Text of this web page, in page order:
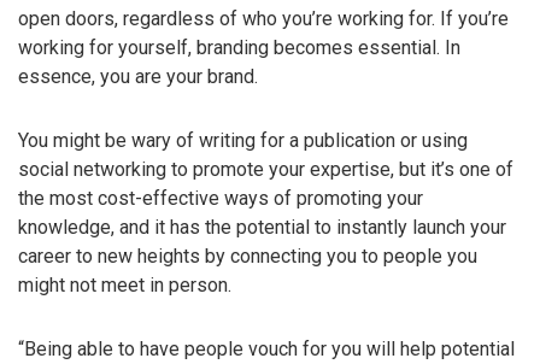
open doors, regardless of who you’re working for. If you’re
working for yourself, branding becomes essential. In
essence, you are your brand.
You might be wary of writing for a publication or using
social networking to promote your expertise, but it’s one of
the most cost-effective ways of promoting your
knowledge, and it has the potential to instantly launch your
career to new heights by connecting you to people you
might not meet in person.
“Being able to have people vouch for you will help potential